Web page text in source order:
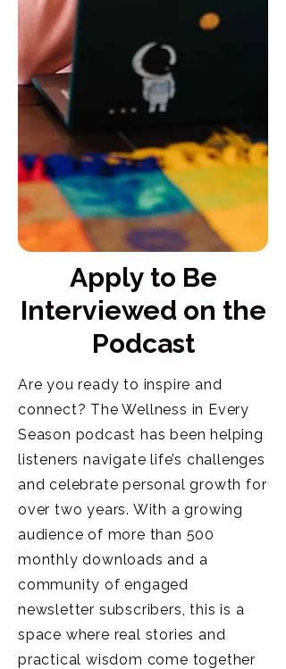
Apply to Be
Interviewed on the
Podcast
Are you ready to inspire and
connect? The Wellness in Every
Season podcast has been helping
listeners navigate life’s challenges
and celebrate personal growth for
over two years. With a growing
audience of more than 500
monthly downloads and a
community of engaged
newsletter subscribers, this is a
space where real stories and
practical wisdom come together